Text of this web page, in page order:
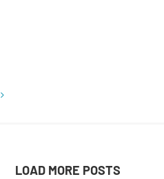
LOAD MORE POSTS